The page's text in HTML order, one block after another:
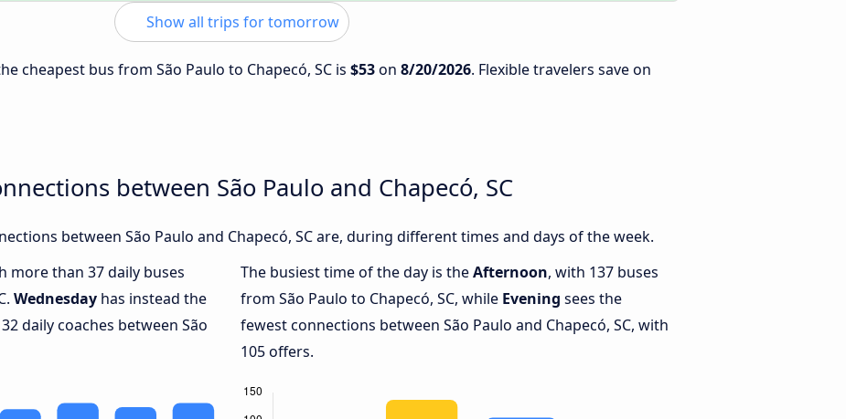
Show all trips for tomorrow
cheapest bus from São Paulo to Chapecó, SC is $53on 8/20/2026. Flexible travelers save on
between São Paulo and Chapecó, SC
between São Paulo and Chapecó, SC are, during different times and days of the week.
more than 37 daily buses
Wednesday has instead the
daily coaches between São
The busiest time of the day is theAfternoon, with 137 buses
from São Paulo to Chapecó, SC, while Evening sees the
fewest connections between São Paulo and Chapecó, SC, with
105 offers.